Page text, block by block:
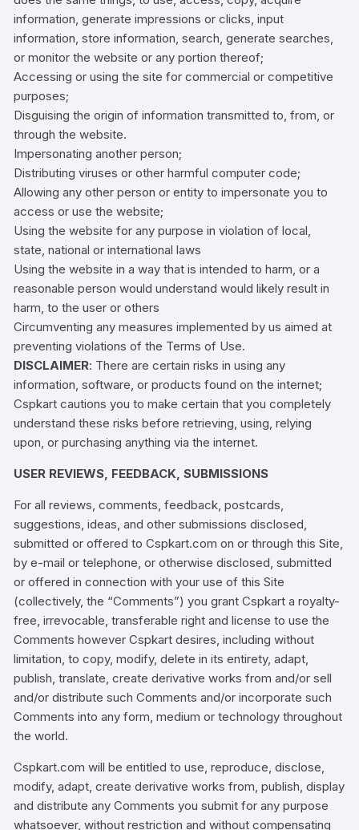
information, generate impressions or clicks, input
information, store information, search, generate searches,
or monitor the website or any portion thereof;
Accessing or using the site for commercial or competitive
purposes;
Disguising the origin of information transmitted to, from, or
through the website.
Impersonating another person;
Distributing viruses or other harmful computer code;
Allowing any other person or entity to impersonate you to
access or use the website;
Using the website for any purpose in violation of local,
state, national or international laws
Using the website in a way that is intended to harm, or a
reasonable person would understand would likely result in
harm, to the user or others
Circumventing any measures implemented by us aimed at
preventing violations of the Terms of Use.
DISCLAIMER: There are certain risks in using any
information, software, or products found on the internet;
Cspkart cautions you to make certain that you completely
understand these risks before retrieving, using, relying
upon, or purchasing anything via the internet.
USER REVIEWS, FEEDBACK, SUBMISSIONS
For all reviews, comments, feedback, postcards,
suggestions, ideas, and other submissions disclosed,
submitted or offered to Cspkart.com on or through this Site,
by e-mail or telephone, or otherwise disclosed, submitted
or offered in connection with your use of this Site
(collectively, the “Comments”) you grant Cspkart a royalty-
free, irrevocable, transferable right and license to use the
Comments however Cspkart desires, including without
limitation, to copy, modify, delete in its entirety, adapt,
publish, translate, create derivative works from and/or sell
and/or distribute such Comments and/or incorporate such
Comments into any form, medium or technology throughout
the world.
Cspkart.com will be entitled to use, reproduce, disclose,
modify, adapt, create derivative works from, publish, display
and distribute any Comments you submit for any purpose
whatsoever, without restriction and without compensating